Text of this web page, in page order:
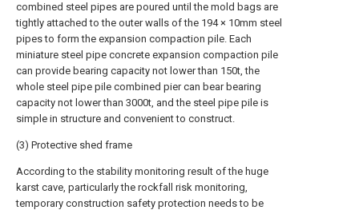
combined steel pipes are poured until the mold bags are
tightly attached to the outer walls of the 194 × 10mm steel
pipes to form the expansion compaction pile. Each
miniature steel pipe concrete expansion compaction pile
can provide bearing capacity not lower than 150t, the
whole steel pipe pile combined pier can bear bearing
capacity not lower than 3000t, and the steel pipe pile is
simple in structure and convenient to construct.
(3) Protective shed frame
According to the stability monitoring result of the huge
karst cave, particularly the rockfall risk monitoring,
temporary construction safety protection needs to be